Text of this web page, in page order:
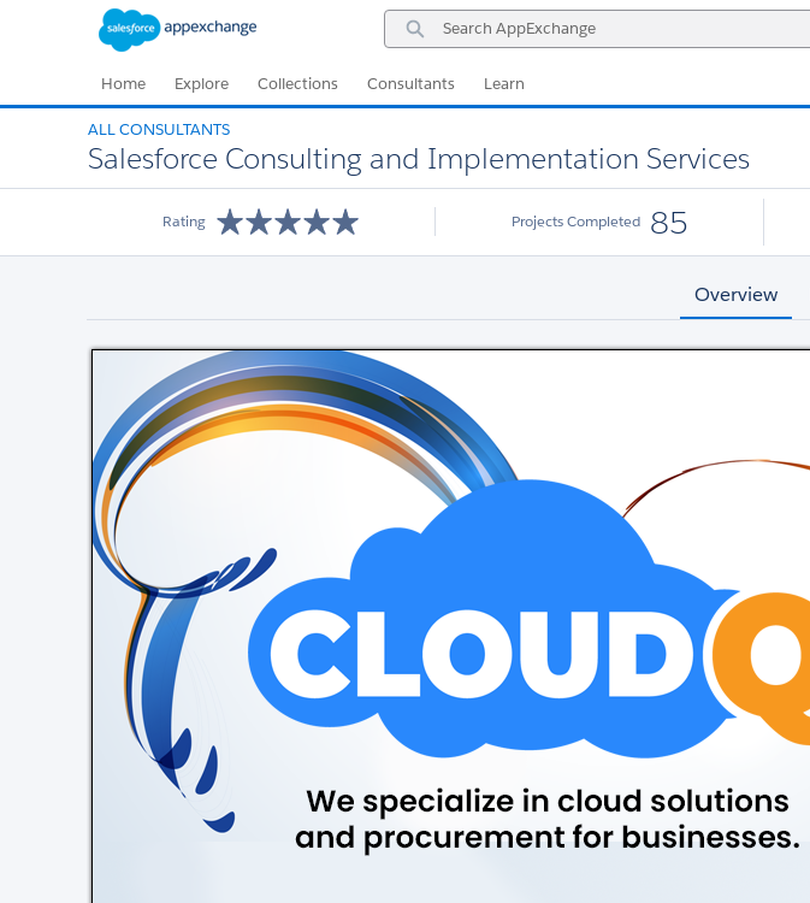
Search
AppExchange
Home Explore Collections Consultants Learn
ALL CONSULTANTS
Salesforce Consulting and Implementation Services
Rating Projects Completed 85
Overview